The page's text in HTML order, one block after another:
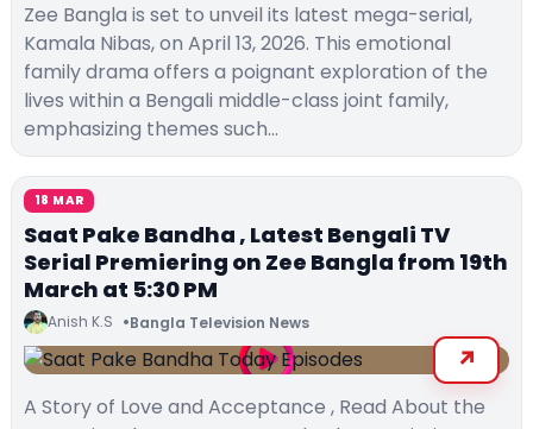
Zee Bangla is set to unveil its latest mega-serial,
Kamala Nibas, on April 13, 2026. This emotional
family drama offers a poignant exploration of the
lives within a Bengali middle-class joint family,
emphasizing themes such…
18 MAR
Saat Pake Bandha , Latest Bengali TV
Serial Premiering on Zee Bangla from 19th
March at 5:30 PM
Anish K.S Bangla Television News
A Story of Love and Acceptance , Read About the